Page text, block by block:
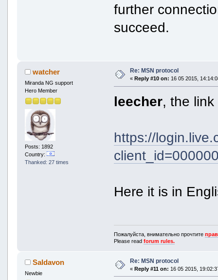
further
succeed.
watcher
Miranda NG support
Hero Member
Posts: 1892
Country:
Thanked: 27 times
Re: MSN protocol
« Reply #10 on: 16 05 2015,
leecher, the
https://
Here it is in
Пожалуйста, внимательно прочтите
Please readforum rules.
Saldavon
Newbie
Re: MSN protocol
« Reply #11 on: 16 05 2015,